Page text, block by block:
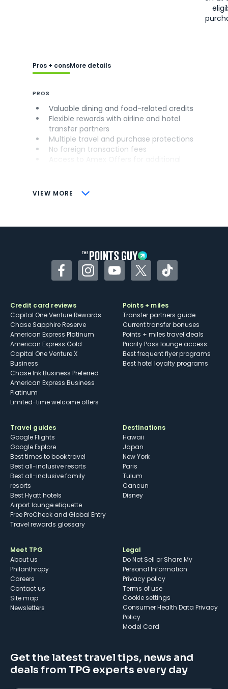
VIEW MORE
Pros + consMore details
PROS
Valuable dining and food-related credits
Flexible rewards with airline and hotel
transfer partners
Multiple travel and purchase protections
No foreign transaction fees
CONS
Some may have trouble using Uber and
FacebookInstagramYouTubeTwitterTikTok
Credit card reviews
Capital One Venture Rewards
Chase Sapphire Reserve
American Express Platinum
American Express Gold
Capital One Venture X
Business
Chase Ink Business Preferred
American Express Business
Platinum
Limited-time welcome offers
Points + miles
Transfer partners guide
Current transfer bonuses
Points + miles travel deals
Priority Pass lounge access
Best frequent flyer programs
Best hotel loyalty programs
Travel guides
Google Flights
Google Explore
Best times to book travel
Best all-inclusive resorts
Best all-inclusive family
resorts
Best Hyatt hotels
Airport lounge etiquette
Free PreCheck and Global Entry
Travel rewards glossary
Destinations
Hawaii
Japan
New York
Paris
Tulum
Cancun
Disney
Meet TPG
About us
Philanthropy
Careers
Contact us
Site map
Newsletters
Legal
Do Not Sell or Share My
Personal Information
Privacy policy
Terms of use
cookie settings
Consumer Health Data Privacy
Policy
Model Card
Get the latest travel tips, news and
deals from TPG experts every day